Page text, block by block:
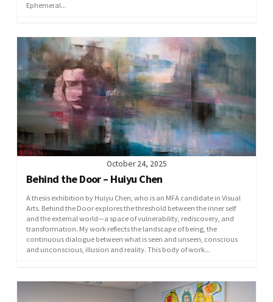
Ephemeral...
October 24, 2025
Behind the Door – Huiyu Chen
A thesis exhibition by Huiyu Chen, who is an MFA candidate in Visual
Arts. Behind the Door explores the threshold between the inner self
and the external world—a space of vulnerability, rediscovery, and
transformation. My work reflects the landscape of being, the
continuous dialogue between what is seen and unseen, conscious
and unconscious, illusion and reality. This body of work...